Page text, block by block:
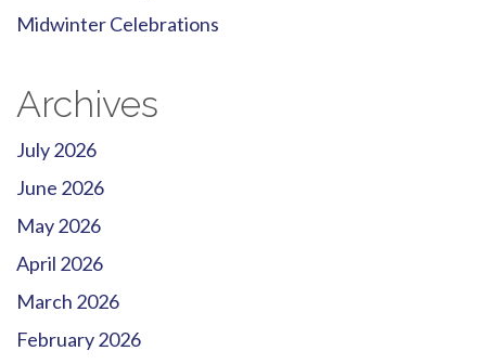
Midwinter Celebrations
Archives
July 2026
June 2026
May 2026
April 2026
March 2026
February 2026